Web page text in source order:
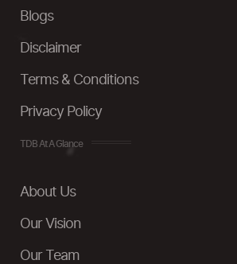
Blogs
Disclaimer
Terms & Conditions
Privacy Policy
TDB At A Glance
About Us
Our Vision
Our Team